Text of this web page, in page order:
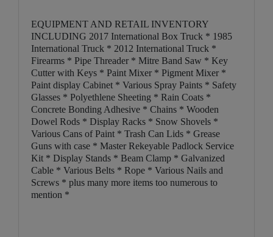
EQUIPMENT AND RETAIL INVENTORY
INCLUDING 2017 International Box Truck * 1985
International Truck * 2012 International Truck *
Firearms * Pipe Threader * Mitre Band Saw * Key
Cutter with Keys * Paint Mixer * Pigment Mixer *
Paint display Cabinet * Various Spray Paints * Safety
Glasses * Polyethlene Sheeting * Rain Coats *
Concrete Bonding Adhesive * Chains * Wooden
Dowel Rods * Display Racks * Snow Shovels *
Various Cans of Paint * Trash Can Lids * Grease
Guns with case * Master Rekeyable Padlock Service
Kit * Display Stands * Beam Clamp * Galvanized
Cable * Various Belts * Rope * Various Nails and
Screws * plus many more items too numerous to
mention *